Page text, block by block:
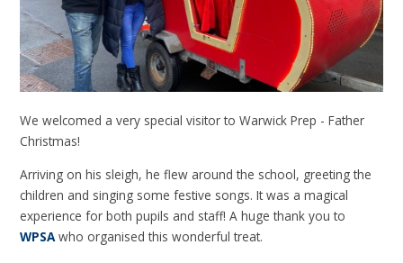
We welcomed a very special visitor to Warwick Prep - Father
Christmas!
Arriving on his sleigh, he flew around the school, greeting the
children and singing some festive songs. It was a magical
experience for both pupils and staff! A huge thank you to
WPSAwho organised this wonderful treat.